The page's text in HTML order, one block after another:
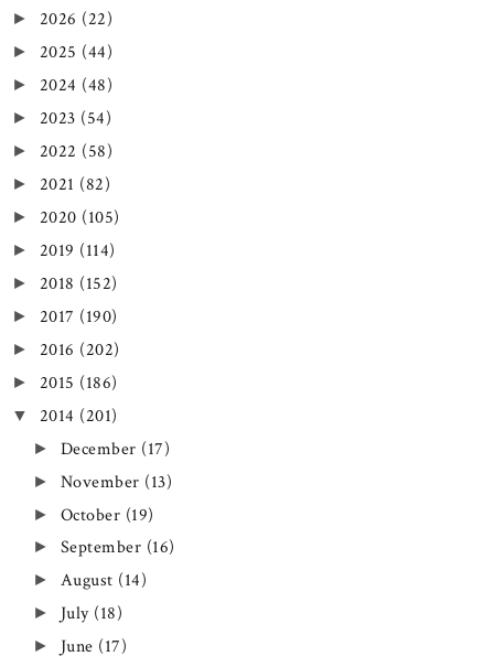
► 2026 (22)
► 2025 (44)
► 2024 (48)
► 2023 (54)
► 2022 (58)
► 2021 (82)
► 2020 (105)
► 2019 (114)
► 2018 (152)
► 2017 (190)
► 2016 (202)
► 2015 (186)
▼ 2014 (201)
► December (17)
► November (13)
► October (19)
► September (16)
► August (14)
► July (18)
► June (17)